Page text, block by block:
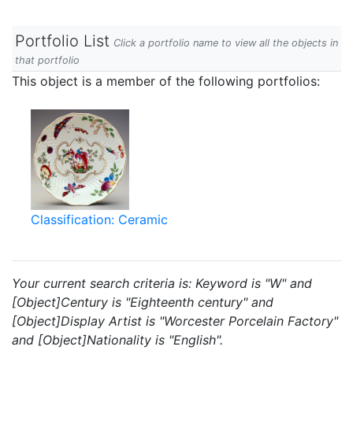
Portfolio List Click a portfolio name to view all the objects in
that portfolio
This object is a member of the following portfolios:
Classification: Ceramic
Your current search criteria is: Keyword is "W" and
[Object]Century is "Eighteenth century" and
[Object]Display Artist is "Worcester Porcelain Factory"
and [Object]Nationality is "English".